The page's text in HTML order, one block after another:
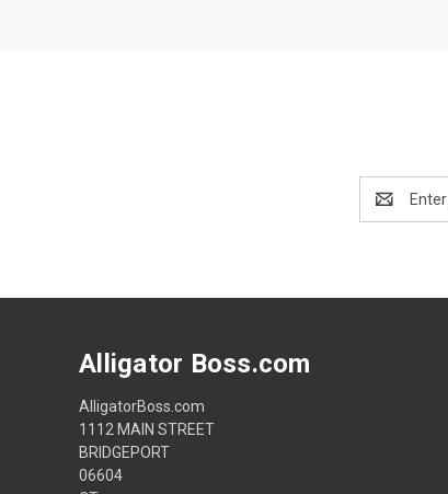
Address
Alligator Boss.com
AlligatorBoss.com
1112 MAIN STREET
BRIDGEPORT
06604